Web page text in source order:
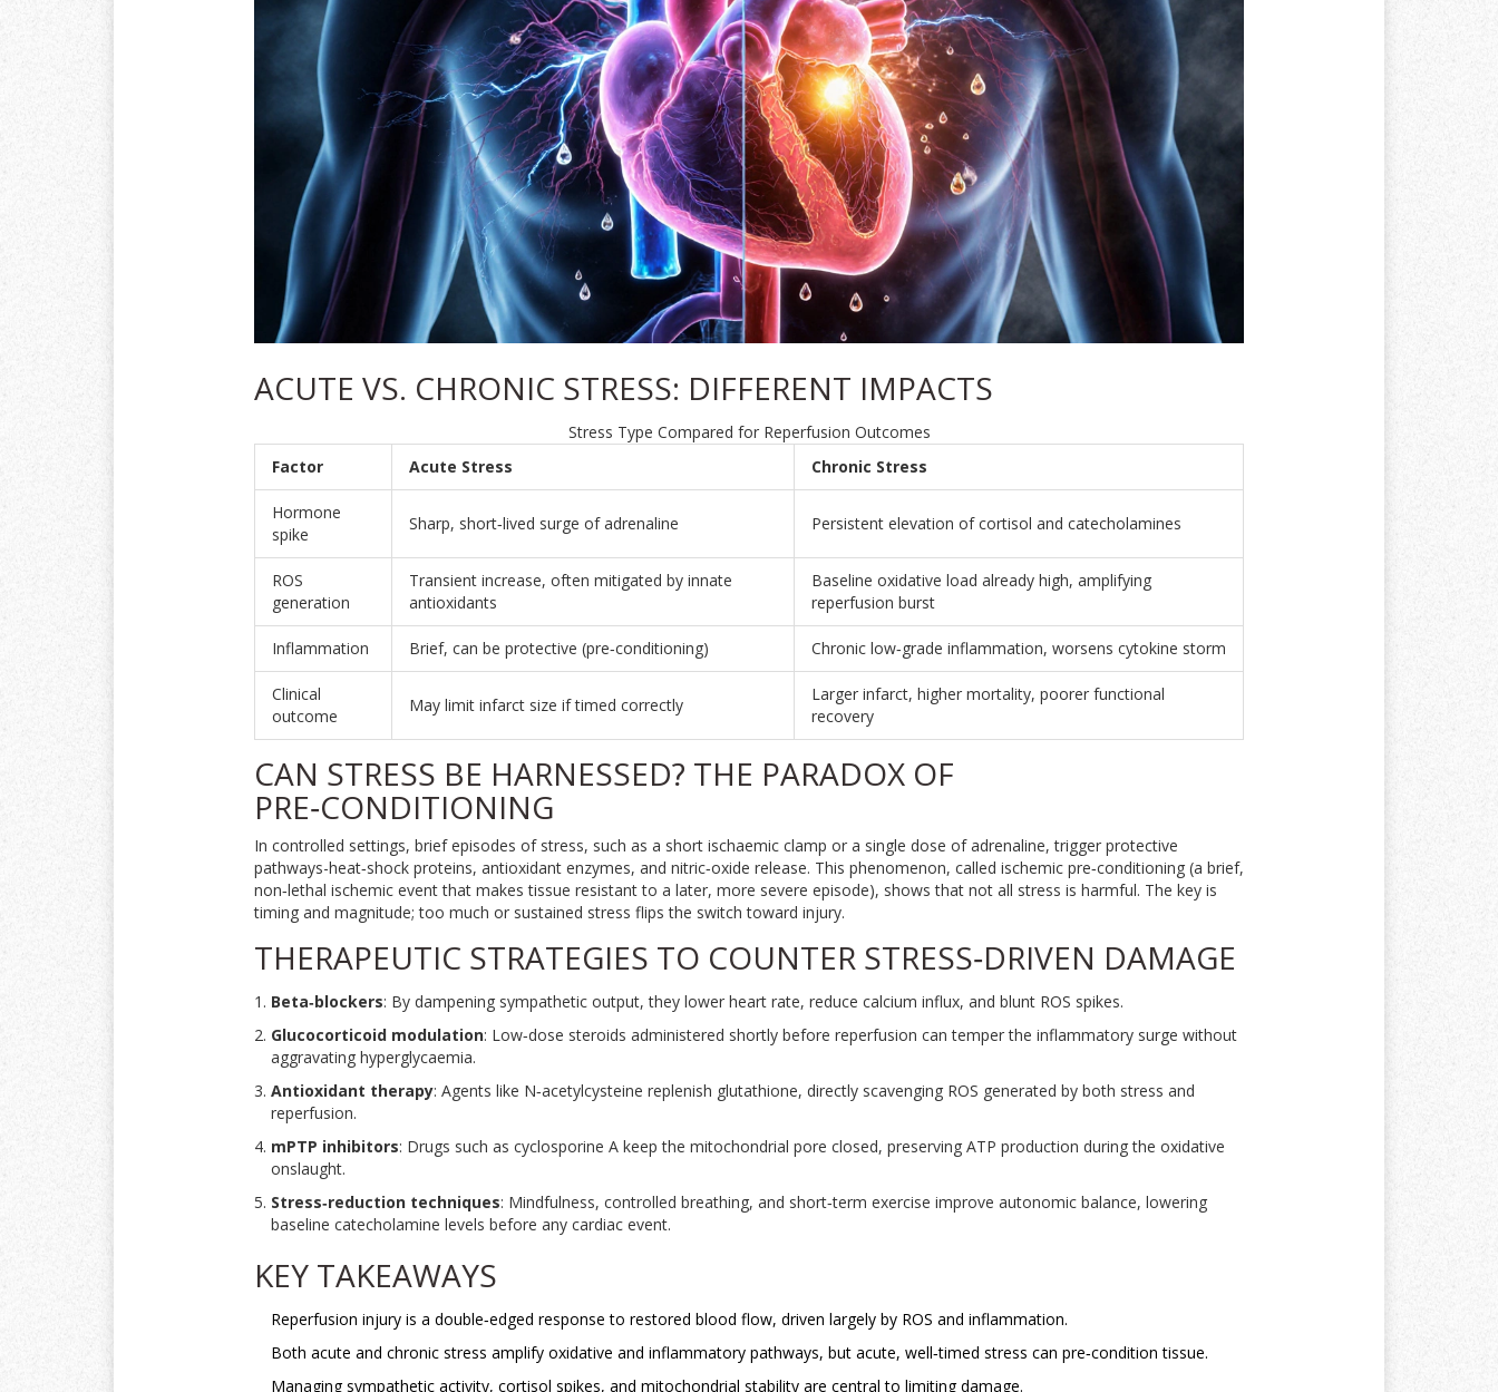
ACUTE VS. CHRONIC STRESS: DIFFERENT IMPACTS
Stress Type Compared for Reperfusion Outcomes
Factor
Acute Stress Chronic Stress
Hormone
spike
Sharp, short‑lived surge of adrenaline Persistent elevation of cortisol and catecholamines
ROS
generation
Transient increase, often mitigated by innate
antioxidants
Baseline oxidative load already high, amplifying
reperfusion burst
Inflammation Brief, can be protective (pre‑conditioning) Chronic low‑grade inflammation, worsens cytokine storm
Clinical
outcome
May limit infarct size if timed correctly
Larger infarct, higher mortality, poorer functional
recovery
CAN STRESS BE HARNESSED? THE PARADOX OF
PRE‑CONDITIONING
In controlled settings, brief episodes of stress, such as a short ischaemic clamp or a single dose of adrenaline, trigger protective
pathways-heat‑shock proteins, antioxidant enzymes, and nitric‑oxide release. This phenomenon, called ischemic pre‑conditioning (a brief,
non‑lethal ischemic event that makes tissue resistant to a later, more severe episode), shows that not all stress is harmful. The key is
timing and magnitude; too much or sustained stress flips the switch toward injury.
THERAPEUTIC STRATEGIES TO COUNTER STRESS‑DRIVEN DAMAGE
Beta‑blockers: By dampening sympathetic output, they lower heart rate, reduce calcium influx, and blunt ROS spikes.
Glucocorticoid modulation: Low‑dose steroids administered shortly before reperfusion can temper the inflammatory surge without
aggravating hyperglycaemia.
Antioxidant therapy: Agents like N‑acetylcysteine replenish glutathione, directly scavenging ROS generated by both stress and
reperfusion.
mPTP inhibitors: Drugs such as cyclosporine A keep the mitochondrial pore closed, preserving ATP production during the oxidative
onslaught.
Stress‑reduction techniques: Mindfulness, controlled breathing, and short‑term exercise improve autonomic balance, lowering
baseline catecholamine levels before any cardiac event.
KEY TAKEAWAYS
Reperfusion injury is a double‑edged response to restored blood flow, driven largely by ROS and inflammation.
Both acute and chronic stress amplify oxidative and inflammatory pathways, but acute, well‑timed stress can pre‑condition tissue.
Managing sympathetic activity, cortisol spikes, and mitochondrial stability are central to limiting damage.